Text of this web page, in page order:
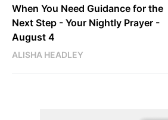
When You Need Guidance for the
Next Step - Your Nightly Prayer -
August 4
ALISHA HEADLEY